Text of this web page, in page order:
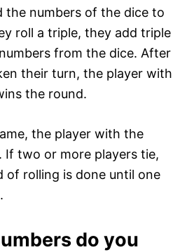
the numbers of the dice to
roll a triple, they add triple
from the dice. After
their turn, the player with
the round.
the player with the
If two or more players tie,
of rolling is done until one
do you